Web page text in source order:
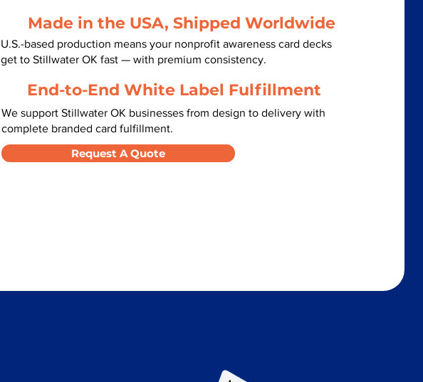
Made in the USA, Shipped Worldwide
U.S.-based production means your nonprofit awareness card decks
get to Stillwater OK fast — with premium consistency.
End-to-End White Label Fulfillment
We support Stillwater OK businesses from design to delivery with
complete branded card fulfillment.
Request A Quote